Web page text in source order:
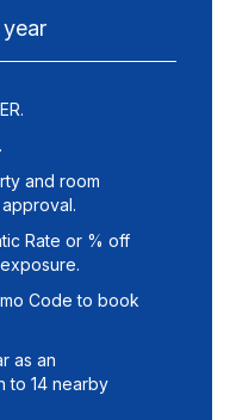
and room
Rate or % off
Code to book
as an
to 14 nearby